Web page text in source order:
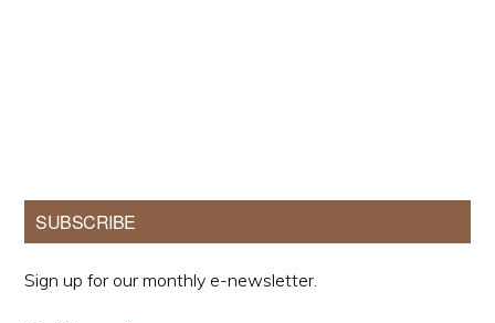
Primary
Sidebar
SUBSCRIBE
Sign up for our monthly e-newsletter.